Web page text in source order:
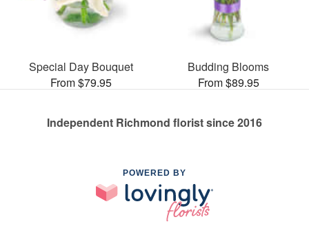
Special Day Bouquet
From $79.95
Budding Blooms
From $89.95
Independent Richmond florist since 2016
POWERED BY